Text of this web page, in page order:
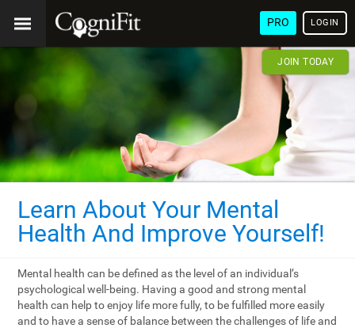
PRO LOGIN
JOIN TODAY
Learn About Your Mental
Health And Improve Yourself!
Mental health can be defined as the level of an individual’s
psychological well-being. Having a good and strong mental
health can help to enjoy life more fully, to be fulfilled more easily
and to have a sense of balance between the challenges of life and